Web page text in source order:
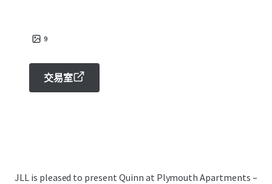
9
交易室
JLL is pleased to present Quinn at Plymouth Apartments –